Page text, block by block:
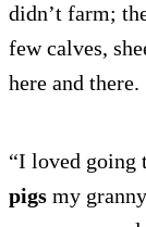
didn’t farm;
few calves,
here and there.
“I loved going
pigs my